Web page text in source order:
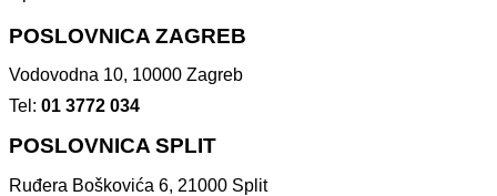
POSLOVNICA ZAGREB
Vodovodna 10, 10000 Zagreb
Tel: 01 3772 034
POSLOVNICA SPLIT
Ruđera Boškovića 6, 21000 Split